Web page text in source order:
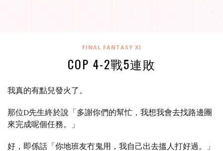
FINAL FANTASY XI
COP 4-2戰5連敗
我真的有點兒發火了。
那位D先生終於說「多謝你們的幫忙，我想我會去找路邊團
來完成呢個任務。」
好，即係話「你地班友冇鬼用，我自己出去搵人打好過。」